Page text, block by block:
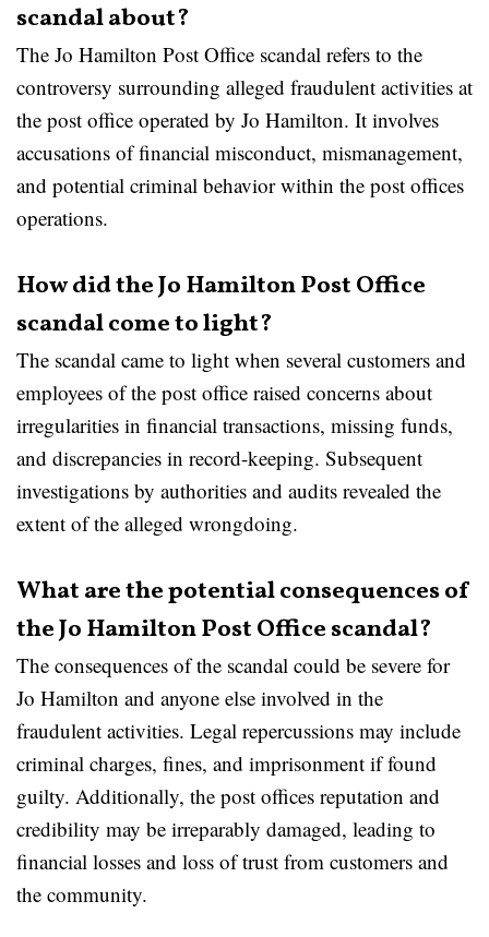
scandal about?
The Jo Hamilton Post Office scandal refers to the
controversy surrounding alleged fraudulent activities at
the post office operated by Jo Hamilton. It involves
accusations of financial misconduct, mismanagement,
and potential criminal behavior within the post offices
operations.
How did the Jo Hamilton Post Office
scandal come to light?
The scandal came to light when several customers and
employees of the post office raised concerns about
irregularities in financial transactions, missing funds,
and discrepancies in record-keeping. Subsequent
investigations by authorities and audits revealed the
extent of the alleged wrongdoing.
What are the potential consequences of
the Jo Hamilton Post Office scandal?
The consequences of the scandal could be severe for
Jo Hamilton and anyone else involved in the
fraudulent activities. Legal repercussions may include
criminal charges, fines, and imprisonment if found
guilty. Additionally, the post offices reputation and
credibility may be irreparably damaged, leading to
financial losses and loss of trust from customers and
the community.